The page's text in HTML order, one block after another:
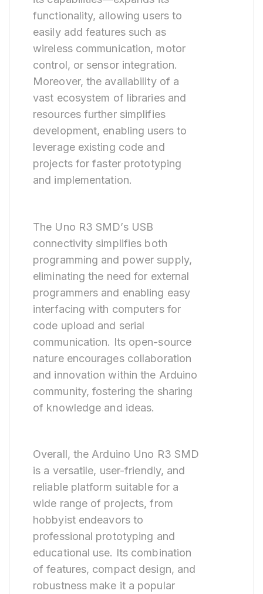
functionality, allowing users to
easily add features such as
wireless communication, motor
control, or sensor integration.
Moreover, the availability of a
vast ecosystem of libraries and
resources further simplifies
development, enabling users to
leverage existing code and
projects for faster prototyping
and implementation.
The Uno R3 SMD’s USB
connectivity simplifies both
programming and power supply,
eliminating the need for external
programmers and enabling easy
interfacing with computers for
code upload and serial
communication. Its open-source
nature encourages collaboration
and innovation within the Arduino
community, fostering the sharing
of knowledge and ideas.
Overall, the Arduino Uno R3 SMD
is a versatile, user-friendly, and
reliable platform suitable for a
wide range of projects, from
hobbyist endeavors to
professional prototyping and
educational use. Its combination
of features, compact design, and
robustness make it a popular